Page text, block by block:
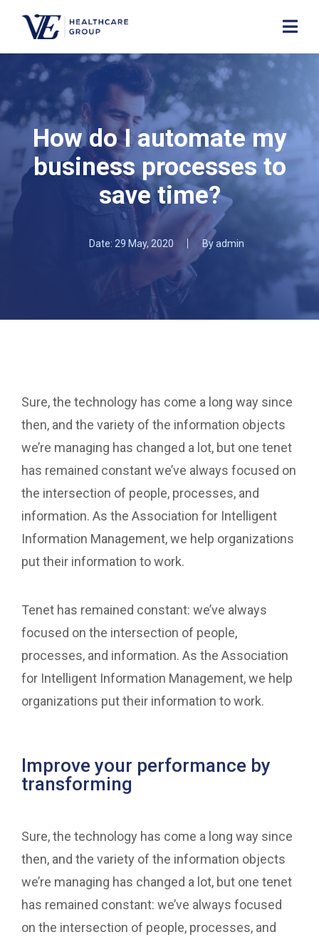
How do I automate my
business processes to
save time?
Date: 29 May, 2020 Byadmin
Sure, the technology has come a long way since
then, and the variety of the information objects
we’re managing has changed a lot, but one tenet
has remained constant we’ve always focused on
the intersection of people, processes, and
information. As the Association for Intelligent
Information Management, we help organizations
put their information to work.
Tenet has remained constant: we’ve always
focused on the intersection of people,
processes, and information. As the Association
for Intelligent Information Management, we help
organizations put their information to work.
Improve your performance by
transforming
Sure, the technology has come a long way since
then, and the variety of the information objects
we’re managing has changed a lot, but one tenet
has remained constant: we’ve always focused
on the intersection of people, processes, and